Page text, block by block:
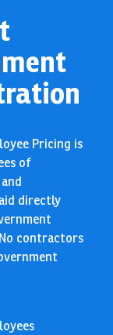
Pricing is
of
directly
contractors